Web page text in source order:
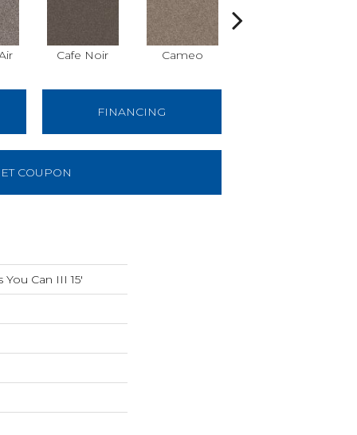
Cafe Noir Cameo
FINANCING
COUPON
You Can III 15'